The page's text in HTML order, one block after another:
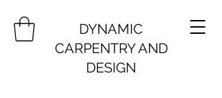
DYNAMIC
CARPENTRY AND
DESIGN